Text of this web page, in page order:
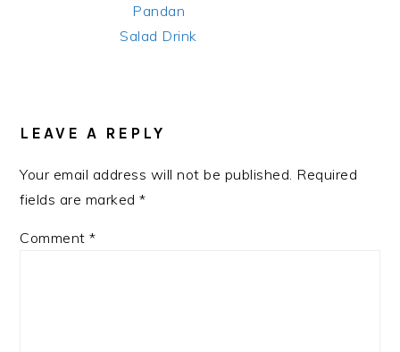
Pandan
Salad Drink
LEAVE A REPLY
Your email address will not be published. Required
fields are marked*
Comment*